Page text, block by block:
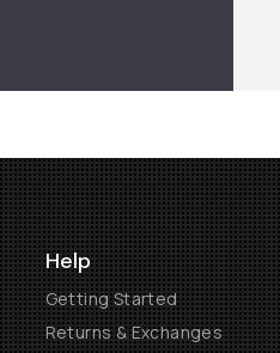
Help
Getting Started
Returns & Exchanges